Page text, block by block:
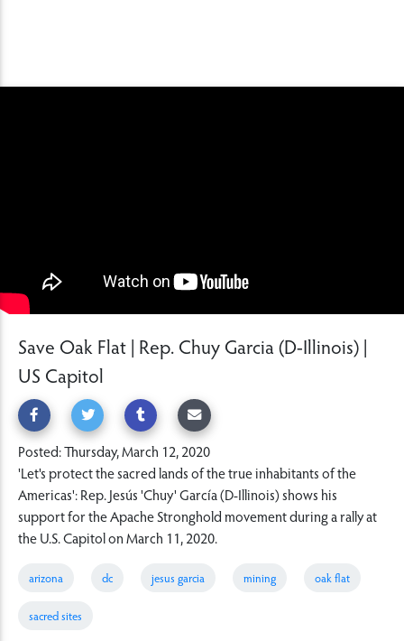
Save Oak Flat | Rep. Chuy Garcia (D-Illinois) |
US Capitol
Posted: Thursday, March 12, 2020
'Let's protect the sacred lands of the true inhabitants of the
Americas': Rep. Jesús 'Chuy' García (D-Illinois) shows his
support for the Apache Stronghold movement during a rally at
the U.S. Capitol on March 11, 2020.
arizona dc jesus garcia mining oak flat
sacred sites